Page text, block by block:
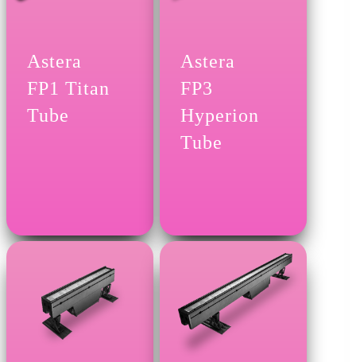
Astera
FP1 Titan
Tube
Astera
FP3
Hyperion
Tube